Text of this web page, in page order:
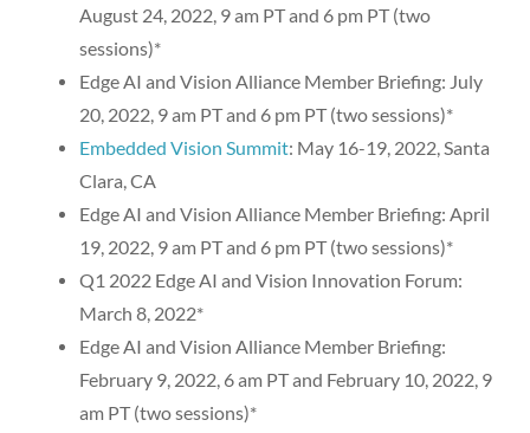
August 24, 2022, 9 am PT and 6 pm PT (two
sessions)*
Edge AI and Vision Alliance Member Briefing: July
20, 2022, 9 am PT and 6 pm PT (two sessions)*
Embedded Vision Summit: May 16-19, 2022, Santa
Clara, CA
Edge AI and Vision Alliance Member Briefing: April
19, 2022, 9 am PT and 6 pm PT (two sessions)*
Q1 2022 Edge AI and Vision Innovation Forum:
March 8, 2022*
Edge AI and Vision Alliance Member Briefing:
February 9, 2022, 6 am PT and February 10, 2022, 9
am PT (two sessions)*